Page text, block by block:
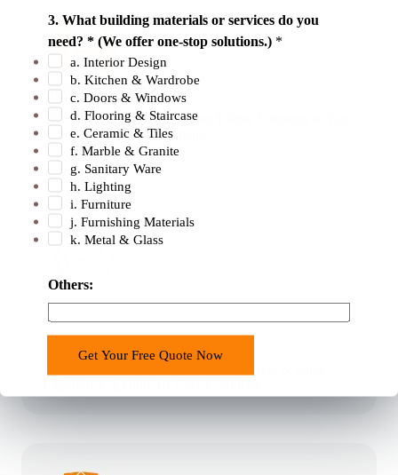
3. What building materials or services do you
need? * (We offer one-stop solutions.) *
a. Interior Design
b. Kitchen & Wardrobe
c. Doors & Windows
d. Flooring & Staircase
e. Ceramic & Tiles
f. Marble & Granite
g. Sanitary Ware
h. Lighting
i. Furniture
j. Furnishing Materials
k. Metal & Glass
o
r
r
c
Others:
Get Your Free Quote Now
Professional Team
200+ Professional Sales Team Tailors Solutions to Your
Unique Project Requirements.
18 Years Experience